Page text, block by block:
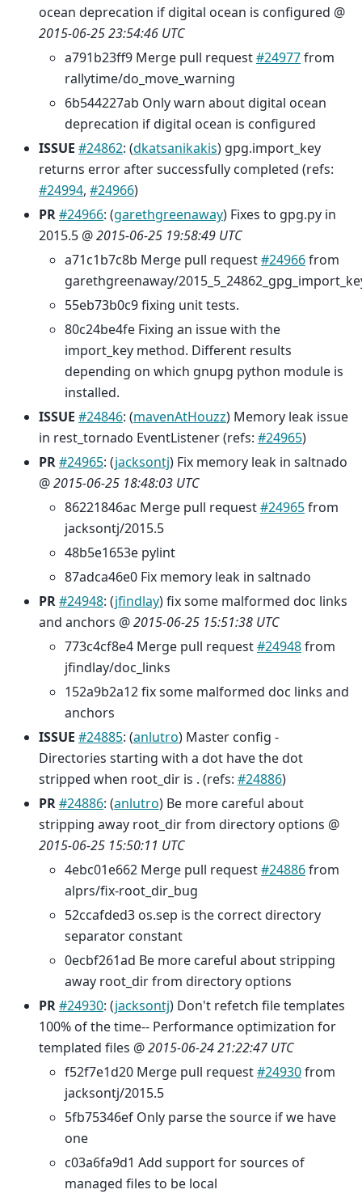
ocean deprecation if digital ocean is configured @
2015-06-25 23:54:46 UTC
a791b23ff9 Merge pull request#24977from
rallytime/do_move_warning
6b544227ab Only warn about digital ocean
deprecation if digital ocean is configured
ISSUE #24862: (dkatsanikakis) gpg.import_key
returns error after successfully completed (refs:
#24994, #24966)
PR#24966: (garethgreenaway) Fixes to gpg.py in
2015.5 @2015-06-25 19:58:49 UTC
a71c1b7c8b Merge pull request#24966from
garethgreenaway/
55eb73b0c9 fixing unit tests.
80c24be4fe Fixing an issue with the
import_key method. Different results
depending on which gnupg python module is
installed.
ISSUE #24846: (mavenAtHouzz) Memory leak issue
in rest_tornado EventListener (refs: #24965)
PR#24965: (jacksontj) Fix memory leak in saltnado
@2015-06-25 18:48:03 UTC
86221846ac Merge pull request#24965from
jacksontj/2015.5
48b5e1653e pylint
87adca46e0 Fix memory leak in saltnado
PR#24948: (jfindlay) fix some malformed doc links
and anchors @2015-06-25 15:51:38 UTC
773c4cf8e4 Merge pull request#24948from
jfindlay/doc_links
152a9b2a12 fix some malformed doc links and
anchors
ISSUE #24885: (anlutro) Master config -
Directories starting with a dot have the dot
stripped when root_dir is . (refs: #24886)
PR#24886: (anlutro) Be more careful about
stripping away root_dir from directory options @
2015-06-25 15:50:11 UTC
4ebc01e662 Merge pull request#24886from
alprs/fix-root_dir_bug
52ccafded3 os.sep is the correct directory
separator constant
0ecbf261ad Be more careful about stripping
away root_dir from directory options
PR#24930: (jacksontj) Don't refetch file templates
100% of the time-- Performance optimization for
templated files @2015-06-24 21:22:47 UTC
f52f7e1d20 Merge pull request#24930from
jacksontj/2015.5
5fb75346ef Only parse the source if we have
one
c03a6fa9d1 Add support for sources of
managed files to be local